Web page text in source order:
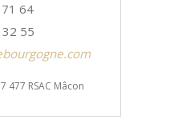
64
55
477 RSAC Mâcon